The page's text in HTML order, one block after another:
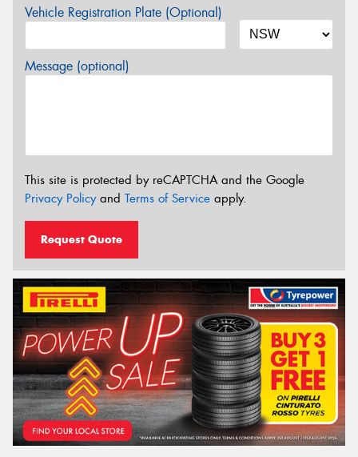
Vehicle Registration Plate (Optional)
Message (optional)
This site is protected by reCAPTCHA and the Google
Privacy Policyand Terms of Service apply.
Request Quote